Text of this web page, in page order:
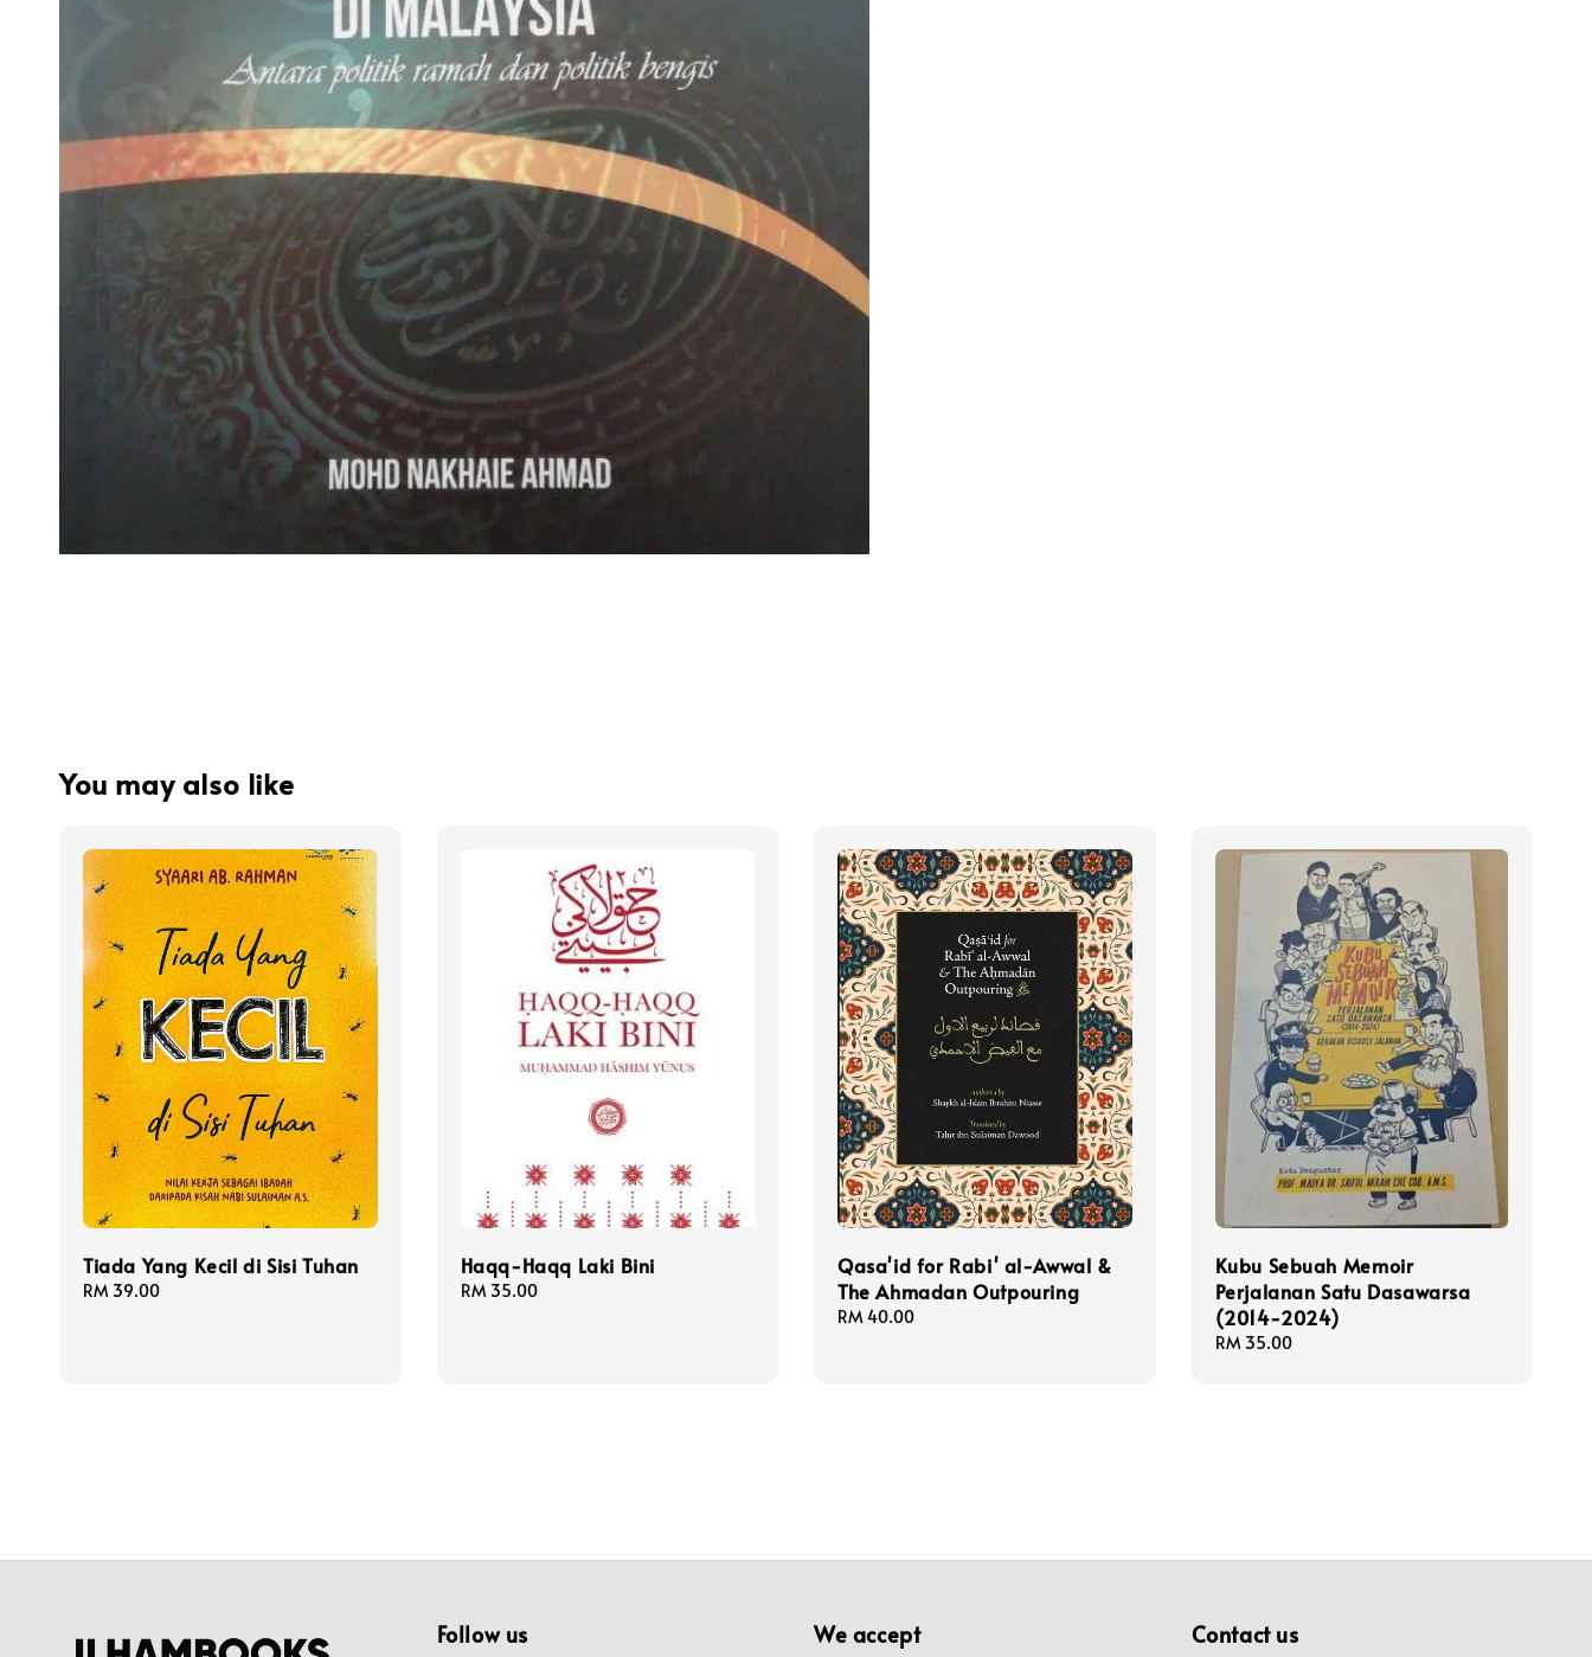
You may also like
Tiada Yang Kecil di Sisi Tuhan
Regular
RM 39.00
Haqq-Haqq Laki Bini
Regular
RM 35.00
Qasa'id for Rabi' al-Awwal &
The Ahmadan Outpouring
Regular
RM 40.00
Kubu Sebuah Memoir
Perjalanan Satu Dasawarsa
(2014-2024)
Regular
RM 35.00
Follow us We accept Contact us